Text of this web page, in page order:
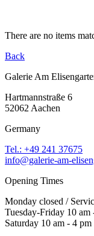
There are no items
Back
Galerie Am
Hartmannstraße 6
52062 Aachen
Germany
Tel.: +49 241 37675
info@galerie-am-
Opening Times
Monday closed /
Tuesday-Friday 10 am
Saturday 10 am - 4 pm